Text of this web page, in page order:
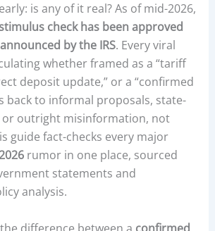
is any of it real? As of mid-2026,
check has been approved
by the IRS. Every viral
whether framed as a “tariff
deposit update,” or a “confirmed
back to informal proposals, state-
or outright misinformation, not
guide fact-checks every major
rumor in one place, sourced
statements and
analysis.
difference between a confirmed